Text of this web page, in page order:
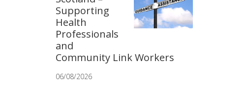
Supporting
Health
Professionals
and
Community Link Workers
06/08/2026